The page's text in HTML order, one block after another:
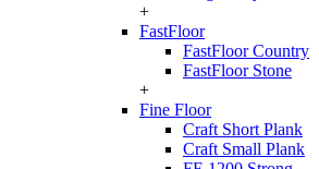
+
FastFloor
FastFloor Country
FastFloor Stone
+
Fine Floor
Craft Short Plank
Craft Small Plank